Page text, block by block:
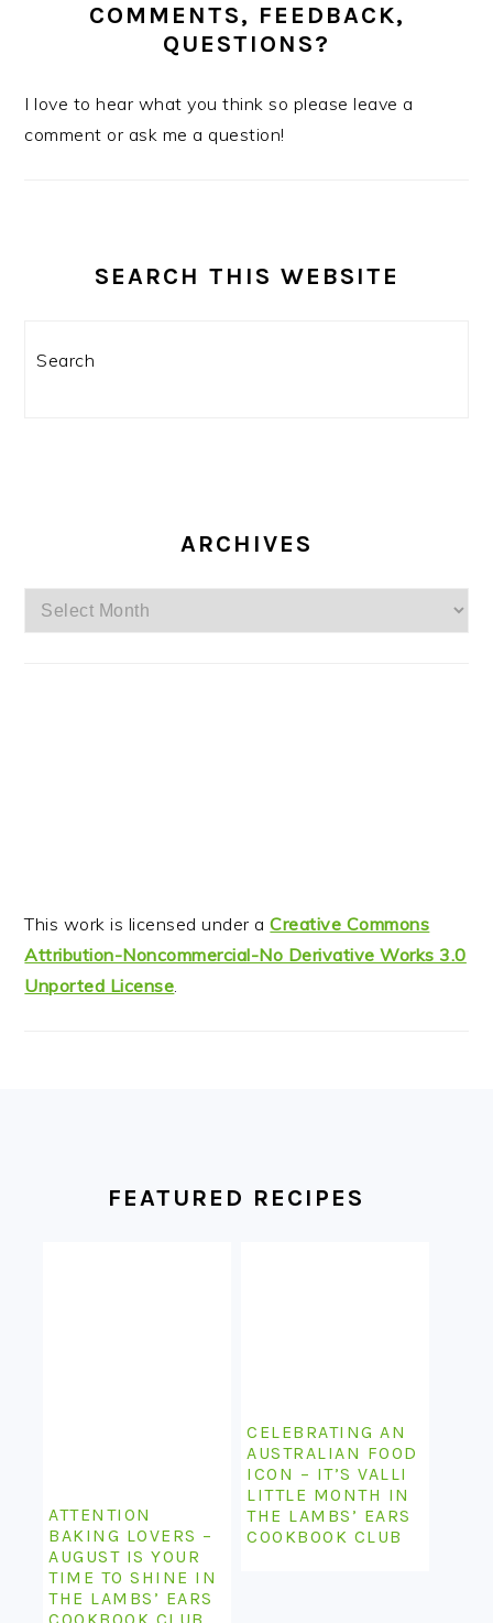
COMMENTS, FEEDBACK,
QUESTIONS?
I love to hear what you think so please leave a
comment or ask me a question!
SEARCH THIS WEBSITE
ARCHIVES
Archives
This work is licensed under aCreative Commons
Attribution-Noncommercial-No Derivative Works 3.0
Unported License.
FEATURED RECIPES
ATTENTION
BAKING LOVERS –
AUGUST IS YOUR
TIME TO SHINE IN
THE LAMBS’ EARS
CELEBRATING AN
AUSTRALIAN FOOD
ICON – IT’S VALLI
LITTLE MONTH IN
THE LAMBS’ EARS
COOKBOOK CLUB